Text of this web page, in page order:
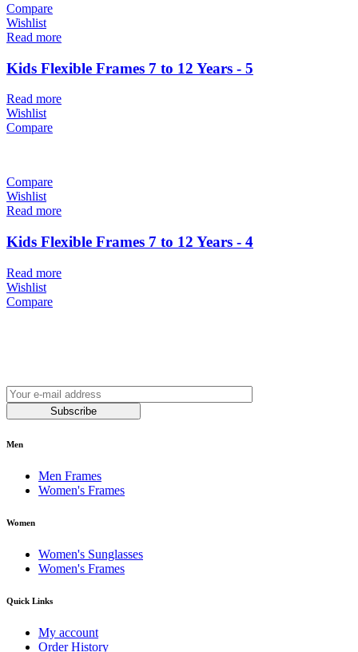
Compare
Wishlist
Read more
Kids Flexible Frames 7 to 12 Years - 5
Read more
Wishlist
Compare
Compare
Wishlist
Read more
Kids Flexible Frames 7 to 12 Years - 4
Read more
Wishlist
Compare
Subscribe
Men
Men Frames
Women's Frames
Women
Women's Sunglasses
Women's Frames
Quick Links
My account
Order History